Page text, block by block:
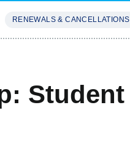
RENEWALS & CANCELLATIONS
Student